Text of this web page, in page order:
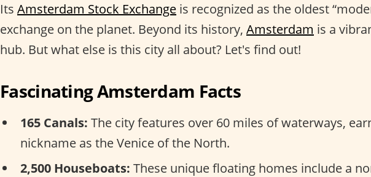
Its Amsterdam Stock Exchange is recognized as the oldest
exchange on the planet. Beyond its history, Amsterdam is a
hub. But what else is this city all about? Let's find out!
Fascinating Amsterdam Facts
165 Canals: The city features over 60 miles of waterways,
nickname as the Venice of the North.
2,500 Houseboats: These unique floating homes include a